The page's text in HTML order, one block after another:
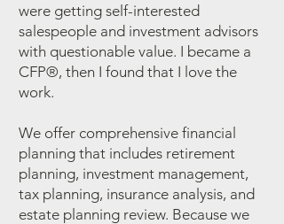
were getting self-interested
salespeople and investment advisors
with questionable value. I became a
CFP®, then I found that I love the
work.
We offer comprehensive financial
planning that includes retirement
planning, investment management,
tax planning, insurance analysis, and
estate planning review. Because we